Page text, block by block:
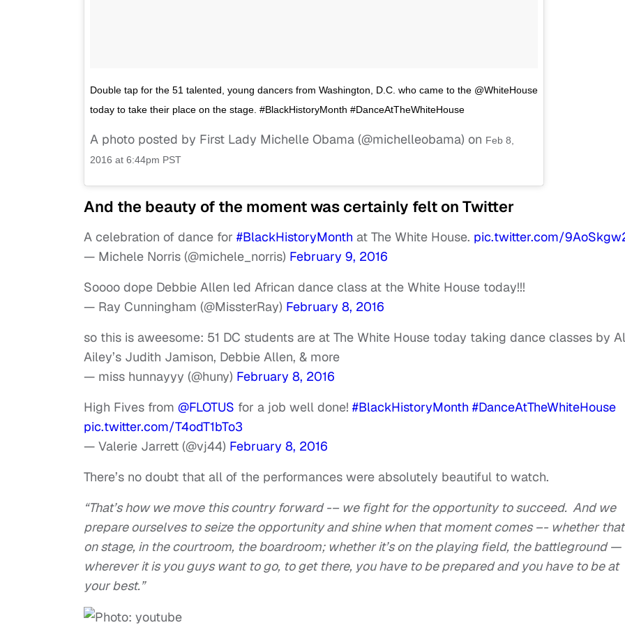
Double tap for the 51 talented, young dancers from Washington, D.C. who came to the @WhiteHouse
today to take their place on the stage. #BlackHistoryMonth #DanceAtTheWhiteHouse
A photo posted by First Lady Michelle Obama (@michelleobama) on Feb 8,
2016 at 6:44pm PST
And the beauty of the moment was certainly felt on Twitter
A celebration of dance for #BlackHistoryMonth at The White House. pic.twitter.com/
— Michele Norris (@michele_norris) February 9, 2016
Soooo dope Debbie Allen led African dance class at the White House today!!!
— Ray Cunningham (@MissterRay) February 8, 2016
so this is aweesome: 51 DC students are at The White House today taking dance classes by
Ailey’s Judith Jamison, Debbie Allen, & more
— miss hunnayyy (@huny) February 8, 2016
High Fives from @FLOTUS for a job well done! #BlackHistoryMonth #DanceAtTheWhiteHouse
pic.twitter.com/T4odT1bTo3
— Valerie Jarrett (@vj44) February 8, 2016
There’s no doubt that all of the performances were absolutely beautiful to watch.
“That’s how we move this country forward -– we fight for the opportunity to succeed. And we
prepare ourselves to seize the opportunity and shine when that moment comes –- whether
on stage, in the courtroom, the boardroom; whether it’s on the playing field, the battleground —
wherever it is you guys want to go, to get there, you have to be prepared and you have to be at
your best.”